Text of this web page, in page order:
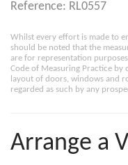
Reference: RL0557
Whilst every effort is made to
should be noted that the
are for representation
Code of Measuring Practice
layout of doors, windows and
regarded as such by any
Arrange a